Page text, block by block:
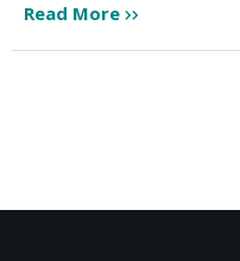
Read More